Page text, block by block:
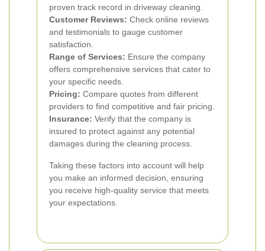
proven track record in driveway cleaning.
Customer Reviews: Check online reviews
and testimonials to gauge customer
satisfaction.
Range of Services: Ensure the company
offers comprehensive services that cater to
your specific needs.
Pricing: Compare quotes from different
providers to find competitive and fair pricing.
Insurance: Verify that the company is
insured to protect against any potential
damages during the cleaning process.
Taking these factors into account will help
you make an informed decision, ensuring
you receive high-quality service that meets
your expectations.